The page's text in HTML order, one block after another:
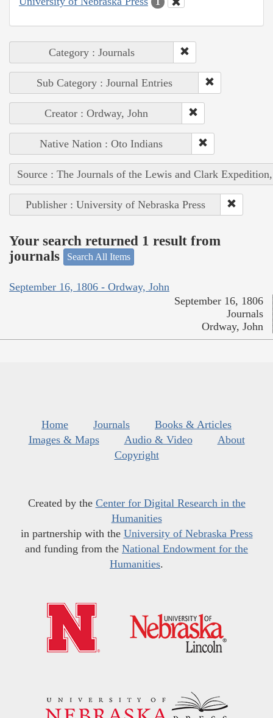
Category : Journals
Sub Category : Journal Entries
Creator : Ordway, John
Native Nation : Oto Indians
Source : The Journals of the Lewis and Clark
Publisher : University of Nebraska Press
Your search returned 1 result from
journals
Search All Items
September 16, 1806 - Ordway, John
September 16, 1806
Journals
Ordway, John
Home Journals
Books & Articles
Images & Maps
Audio & Video
About
Copyright
Created by the Center for Digital Research in the
Humanities
in partnership with the University of Nebraska Press
and funding from the National Endowment for the
Humanities.